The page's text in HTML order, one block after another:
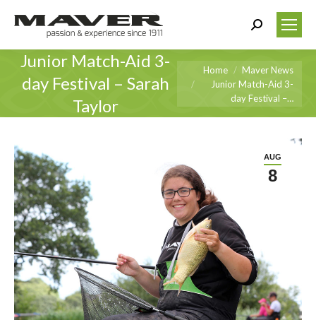
Search:
Junior Match-Aid 3-
day Festival – Sarah
Taylor
You are here:
Home
Maver News
Junior Match-Aid 3-
day Festival –…
AUG
8